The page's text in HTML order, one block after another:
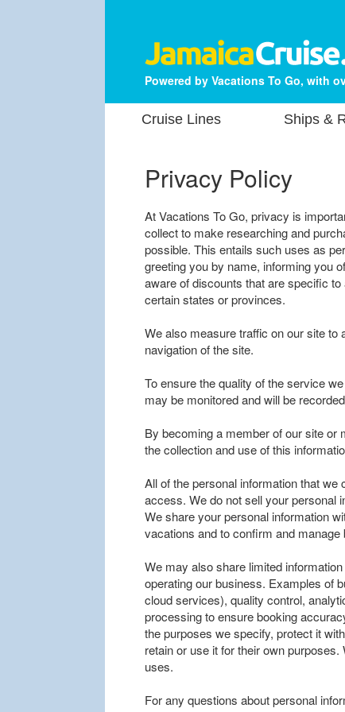
Powered by Vacations To Go, with
Cruise Lines Ships &
Privacy Policy
At Vacations To Go, privacy is
collect to make researching and
possible. This entails such uses as
greeting you by name, informing you
aware of discounts that are specific
certain states or provinces.
We also measure traffic on our site
navigation of the site.
To ensure the quality of the service
may be monitored and will be
By becoming a member of our site or
the collection and use of this
All of the personal information that
access. We do not sell your personal
We share your personal information
vacations and to confirm and manage
We may also share limited
operating our business. Examples of
cloud services), quality control,
processing to ensure booking
the purposes we specify, protect it
retain or use it for their own
uses.
For any questions about personal